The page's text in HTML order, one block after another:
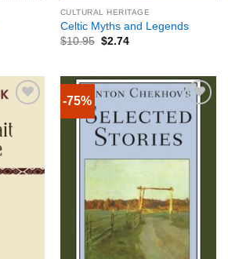
CULTURAL HERITAGE
Celtic Myths and Legends
$10.95 $2.74
-75%